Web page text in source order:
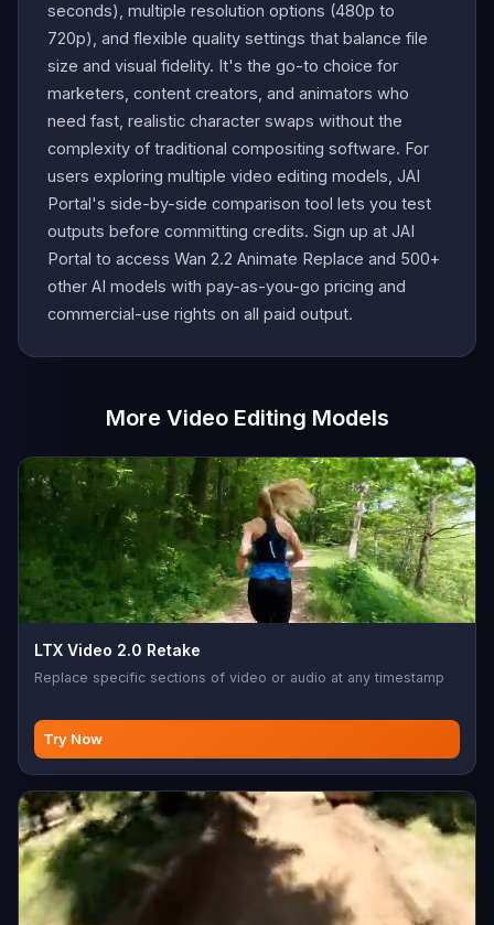
seconds), multiple resolution options (480p to
720p), and flexible quality settings that balance file
size and visual fidelity. It's the go-to choice for
marketers, content creators, and animators who
need fast, realistic character swaps without the
complexity of traditional compositing software. For
users exploring multiple video editing models, JAI
Portal's side-by-side comparison tool lets you test
outputs before committing credits. Sign up at JAI
Portal to access Wan 2.2 Animate Replace and 500+
other AI models with pay-as-you-go pricing and
commercial-use rights on all paid output.
More Video Editing Models
LTX Video 2.0 Retake
Replace specific sections of video or audio at any timestamp
Try Now